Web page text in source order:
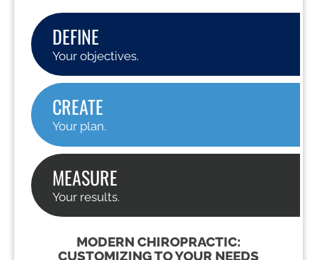
DEFINE
Your objectives.
CREATE
Your plan.
MEASURE
Your results.
MODERN CHIROPRACTIC:
CUSTOMIZING TO YOUR NEEDS